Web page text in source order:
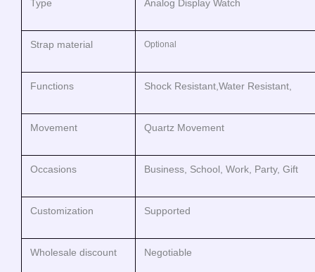
Type Analog Display Watch
Strap material Optional
Functions Shock Resistant,Water Resistant,
Movement Quartz Movement
Occasions Business, School, Work, Party, Gift
Customization Supported
Wholesale discount Negotiable